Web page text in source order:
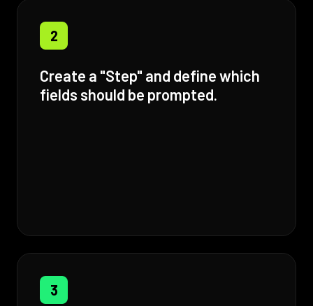
2
Create a "Step" and define which
fields should be prompted.
3